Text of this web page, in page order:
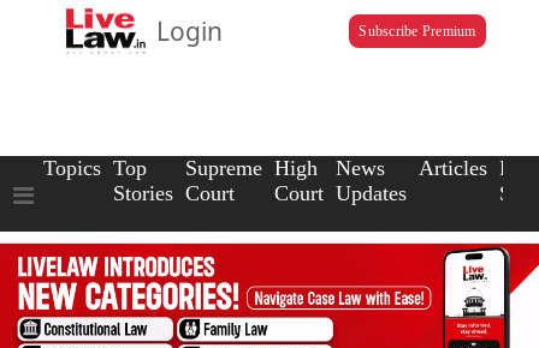
Login Subscribe Premium
Topics Top
Stories
Supreme
Court
High
Court
News
Updates
Articles Law